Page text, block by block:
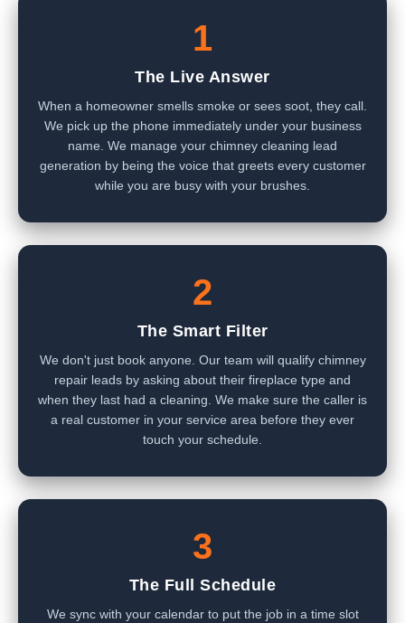
1
The Live Answer
When a homeowner smells smoke or sees soot, they call.
We pick up the phone immediately under your business
name. We manage your chimney cleaning lead
generation by being the voice that greets every customer
while you are busy with your brushes.
2
The Smart Filter
We don't just book anyone. Our team will qualify chimney
repair leads by asking about their fireplace type and
when they last had a cleaning. We make sure the caller is
a real customer in your service area before they ever
touch your schedule.
3
The Full Schedule
We sync with your calendar to put the job in a time slot